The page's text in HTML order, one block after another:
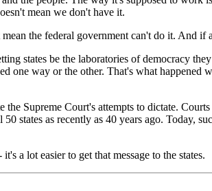
mean we don't have it.
the federal government can't do it. And
states be the laboratories of democracy
one way or the other. That's what happened
Supreme Court's attempts to dictate.
states as recently as 40 years ago. Today,
a lot easier to get that message to the states.